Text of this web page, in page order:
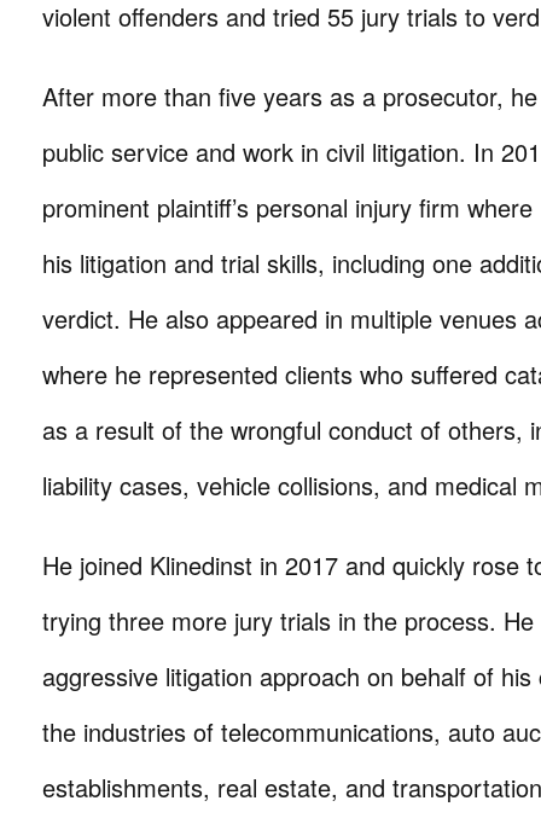
violent offenders and tried 55 jury trials to
After more than five years as a prosecutor,
public service and work in civil litigation. In
prominent plaintiff’s personal injury firm
his litigation and trial skills, including one
verdict. He also appeared in multiple venues
where he represented clients who suffered
as a result of the wrongful conduct of others,
liability cases, vehicle collisions, and medical
He joined Klinedinst in 2017 and quickly rose
trying three more jury trials in the process.
aggressive litigation approach on behalf of
the industries of telecommunications, auto
establishments, real estate, and